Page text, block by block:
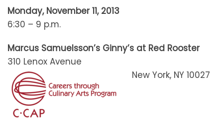
Monday, November 11, 2013
6:30 – 9 p.m.
Marcus Samuelsson’s Ginny’s at Red Rooster
310 Lenox Avenue
New York, NY 10027